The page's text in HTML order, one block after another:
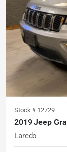
Stock # 12729
2019 Jeep
Laredo